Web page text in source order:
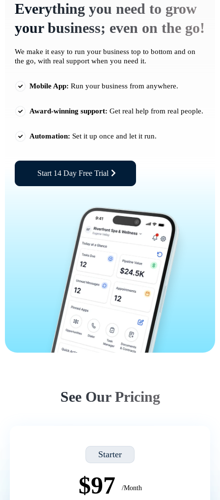
Everything you need to grow
your business; even on the go!
We make it easy to run your business top to bottom and on
the go, with real support when you need it.
Mobile App: Run your business from anywhere.
Award-winning support: Get real help from real people.
Automation: Set it up once and let it run.
Start 14 Day Free Trial
See Our Pricing
Starter
$97 /Month